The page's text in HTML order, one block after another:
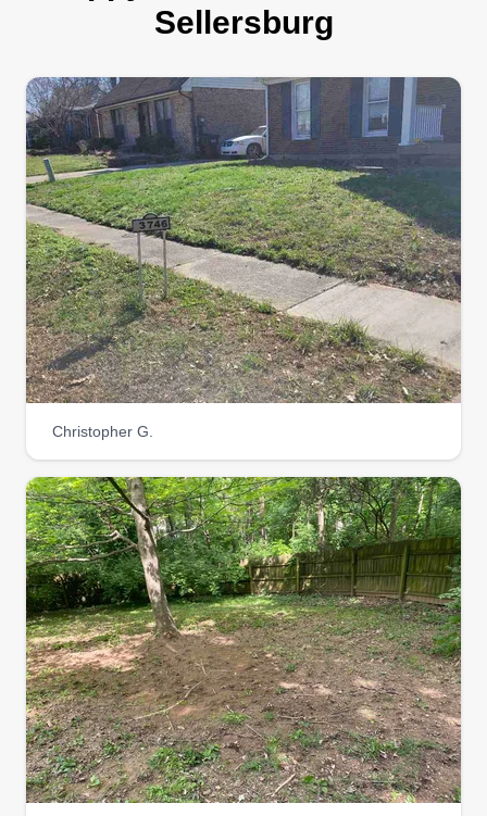
landscaping and lawn maintenance services
designed to keep your outdoor spaces pristine
customer satisfaction, our experienced team
handles everything from routine lawn mowing to
detailed garden care, ensuring your property
always looks its best.
Get a Quote
RL
Rydells Lawncare &
Handyman services
I have been in business for 30 years. I take pride
in what I do and love to work outside! I look
forward to making my customers happy and
checking off all of their outside lawn care needs!
Let me put a smile on your lawn! I am available
whenever you need me!
Get a Quote
Slones landscapeing
Sellersburg
Christopher G.